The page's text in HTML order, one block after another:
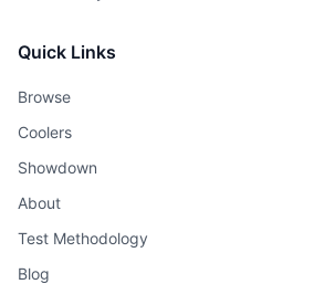
Quick Links
Browse
Coolers
Showdown
About
Test Methodology
Blog